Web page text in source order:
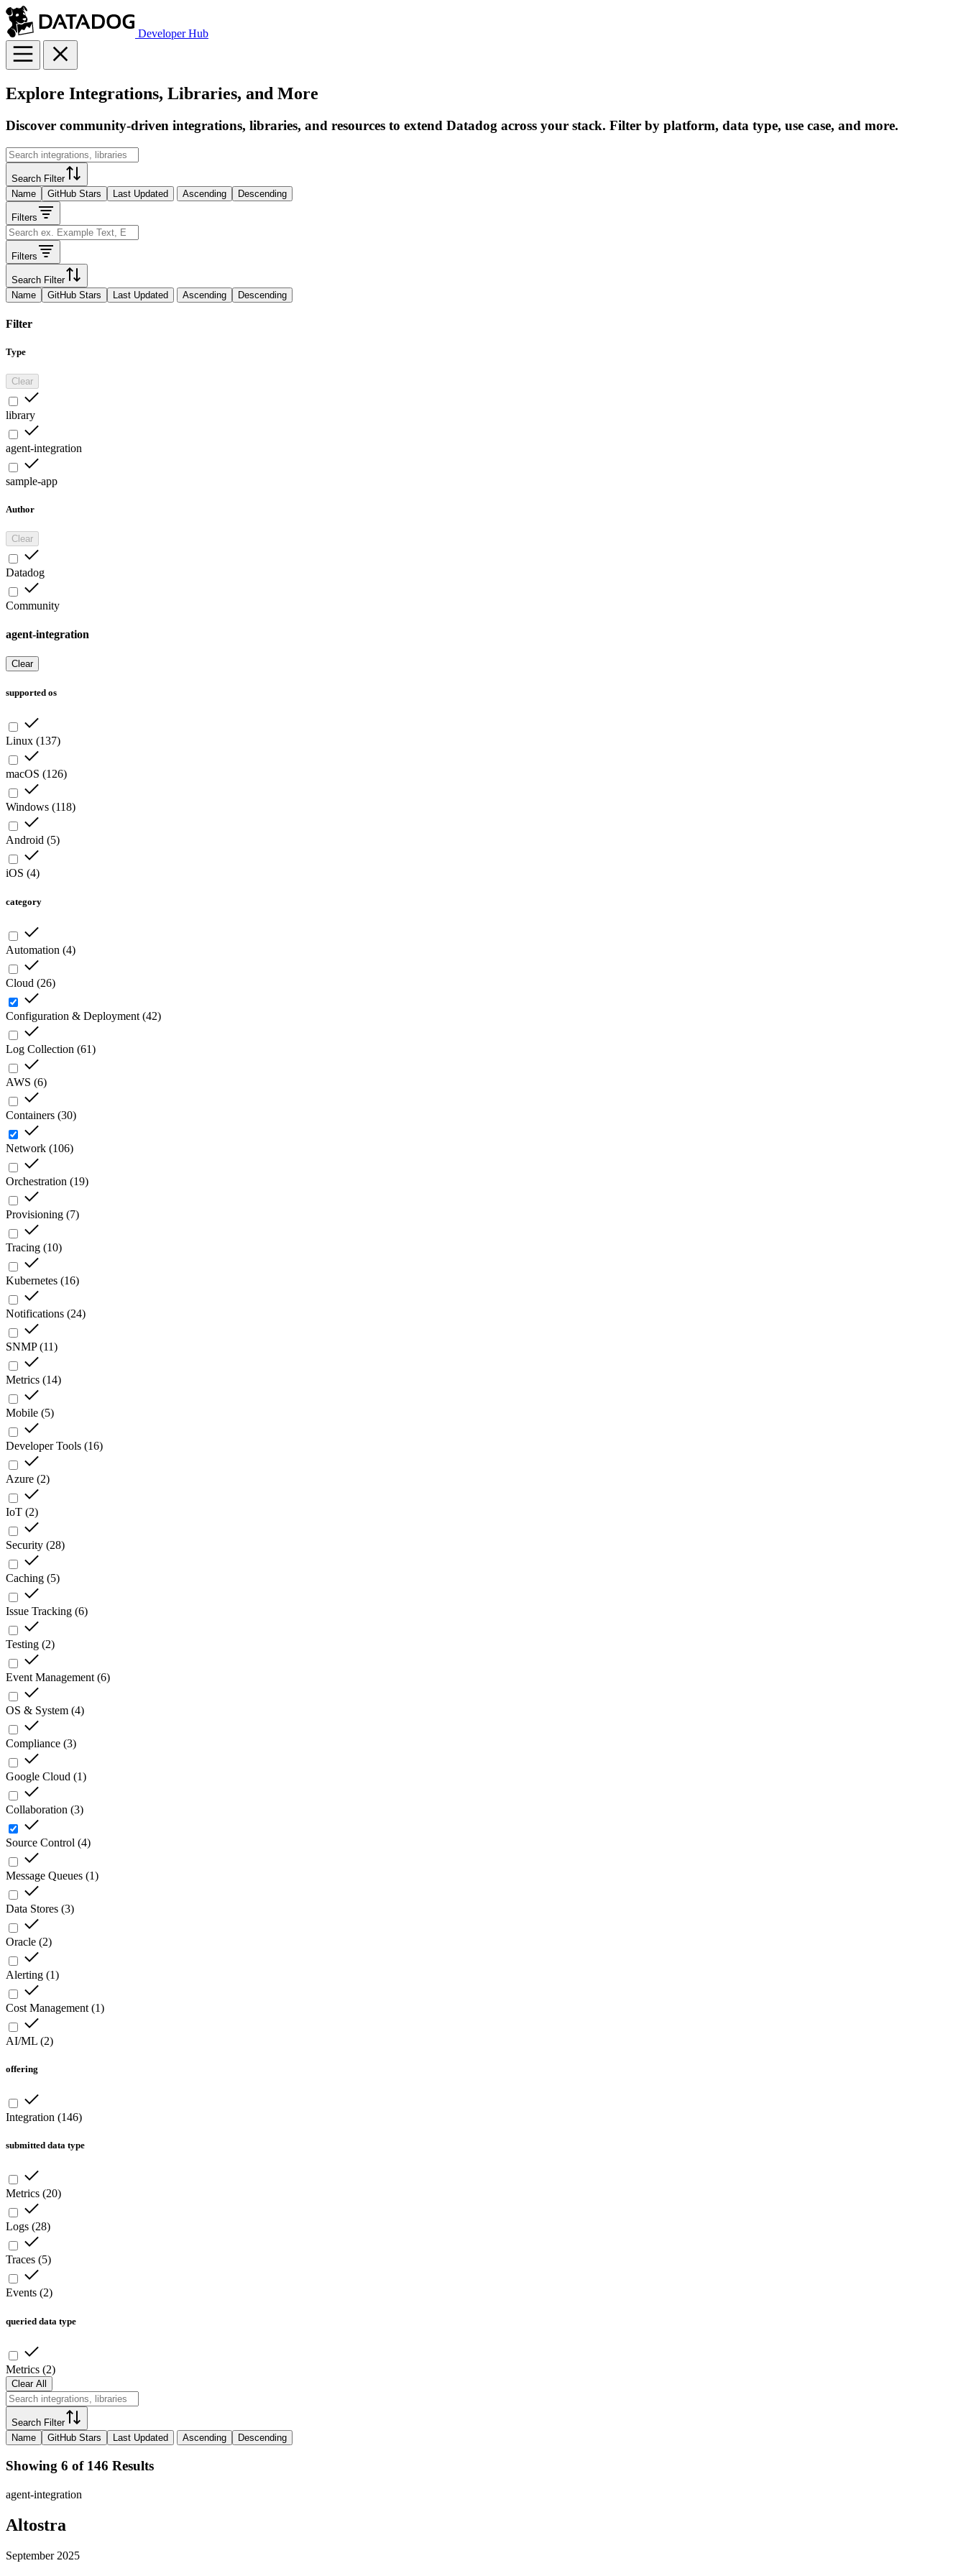
Developer Hub
Explore Integrations, Libraries, and More
Discover community-driven integrations, libraries, and resources to extend Datadog across your stack. Filter by platform, data type, use case, and more.
Search Filter
Name
GitHub Stars Last Updated Ascending Descending
Filters
Filters
Search Filter
Name
GitHub Stars Last Updated Ascending Descending
Filter
Type
Clear
library
agent-integration
sample-app
Author
Clear
Datadog
Community
agent-integration
Clear
supported os
Linux (137)
macOS (126)
Windows (118)
Android (5)
iOS (4)
category
Automation (4)
Cloud (26)
Configuration & Deployment (42)
Log Collection (61)
AWS (6)
Containers (30)
Network (106)
Orchestration (19)
Provisioning (7)
Tracing (10)
Kubernetes (16)
Notifications (24)
SNMP(11)
Metrics (14)
Mobile (5)
Developer Tools (16)
Azure (2)
IoT (2)
Security (28)
Caching (5)
Issue Tracking (6)
Testing (2)
Event Management (6)
OS & System (4)
Compliance (3)
Google Cloud (1)
Collaboration (3)
Source Control (4)
Message Queues (1)
Data Stores (3)
Oracle (2)
Alerting (1)
Cost Management (1)
AI/ML (2)
offering
Integration (146)
submitted data type
Metrics (20)
Logs (28)
Traces (5)
Events (2)
queried data type
Metrics (2)
Clear All
Search Filter
Name
GitHub Stars Last Updated Ascending Descending
Showing 6 of 146 Results
agent-integration
Altostra
September 2025